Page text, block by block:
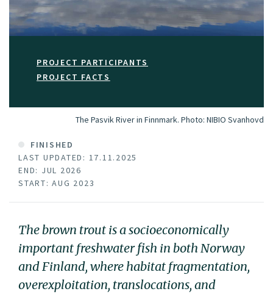
PROJECT PARTICIPANTS
PROJECT FACTS
The Pasvik River in Finnmark. Photo: NIBIO Svanhovd
FINISHED
LAST UPDATED: 17.11.2025
END: JUL 2026
START: AUG 2023
The brown trout is a socioeconomically
important freshwater fish in both Norway
and Finland, where habitat fragmentation,
overexploitation, translocations, and